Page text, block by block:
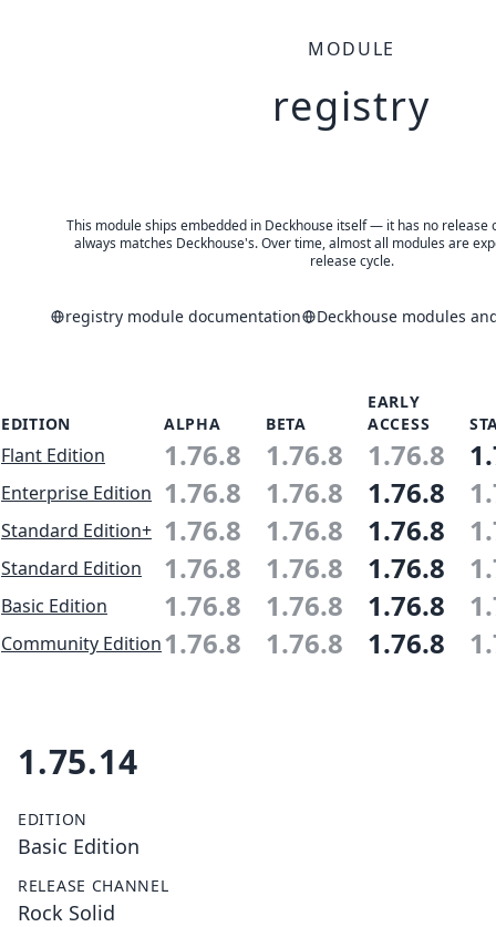
MODULE
registry
This module ships embedded in Deckhouse itself — it has no release
always matches Deckhouse's. Over time, almost all modules are
release cycle.
registry module documentation Deckhouse modules
EDITION ALPHA BETA
EARLY
ACCESS
Flant Edition 1.76.8 1.76.8 1.76.8
Enterprise Edition 1.76.8 1.76.8 1.76.8
Standard Edition+ 1.76.8 1.76.8 1.76.8
Standard Edition 1.76.8 1.76.8 1.76.8
Basic Edition 1.76.8 1.76.8 1.76.8
Community Edition1.76.8 1.76.8 1.76.8
1.75.14
EDITION
Basic Edition
RELEASE CHANNEL
Rock Solid